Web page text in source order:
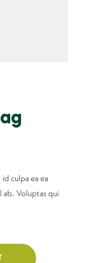
culpa ea ea
ab. Voluptas qui